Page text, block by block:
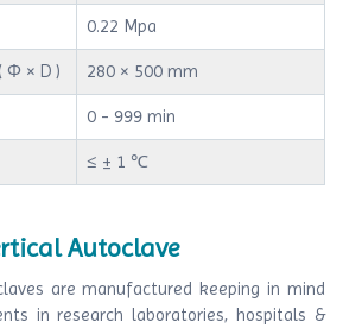
0.22 Mpa
Φ × D ) 280 × 500 mm
0 - 999 min
≤ ± 1 ℃
Autoclave
are manufactured keeping in mind
in research laboratories, hospitals &